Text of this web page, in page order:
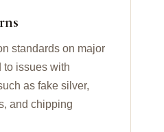
standards on major
to issues with
as fake silver,
and chipping